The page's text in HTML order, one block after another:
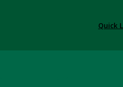
Quick